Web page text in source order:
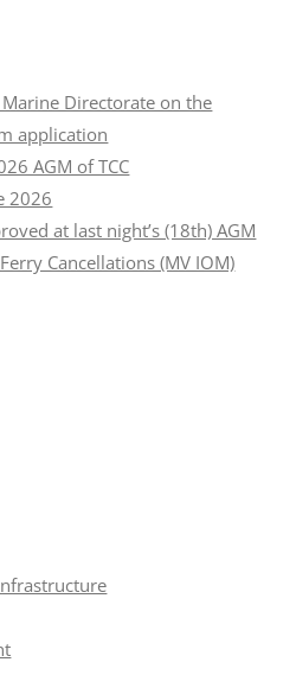
Directorate on the
application
AGM of TCC
2026
at last night’s (18th) AGM
Cancellations (MV IOM)